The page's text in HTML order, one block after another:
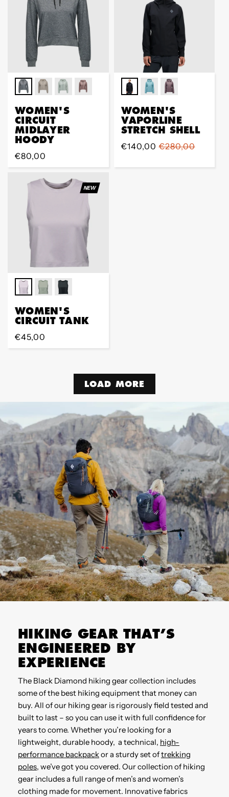
WOMEN'S
CIRCUIT
MIDLAYER
HOODY
Regular
price
€80,00
WOMEN'S
VAPORLINE
STRETCH SHELL
Sale
€140,00
Regular €280,00
NEW
WOMEN'S
CIRCUIT TANK
Regular
price
€45,00
LOAD MORE
HIKING GEAR THAT’S
ENGINEERED BY
EXPERIENCE
The Black Diamond hiking gear collection includes
some of the best hiking equipment that money can
buy. All of our hiking gear is rigorously field tested and
built to last – so you can use it with full confidence for
years to come. Whether you’re looking for a
lightweight, durable hoody, a technical, high-
performance backpackor a sturdy set oftrekking
poles, we’ve got you covered. Our collection of hiking
gear includes a full range of men’s and women’s
clothing made for movement. Innovative fabrics